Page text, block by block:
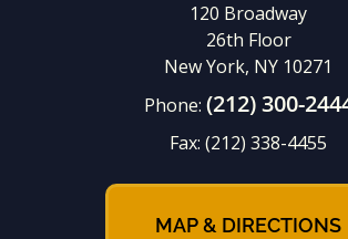
120 Broadway
26th Floor
New York, NY 10271
Phone: (212) 300-
Fax: (212) 338-4455
MAP & DIRECTIONS